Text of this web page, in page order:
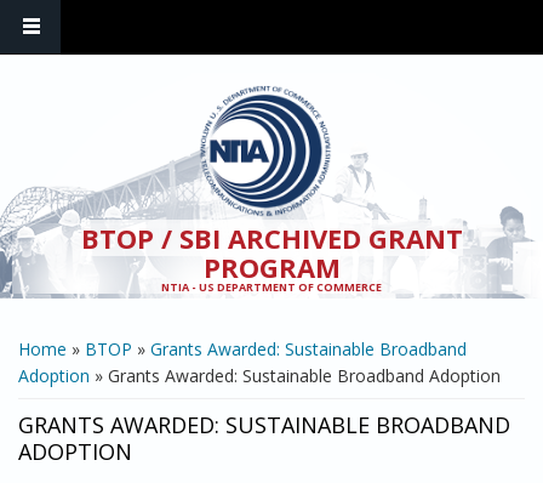
BTOP / SBI ARCHIVED GRANT
PROGRAM
NTIA - US DEPARTMENT OF COMMERCE
YOU ARE HERE
Home » BTOP » Grants Awarded: Sustainable Broadband
Adoption » Grants Awarded: Sustainable Broadband Adoption
GRANTS AWARDED: SUSTAINABLE BROADBAND
ADOPTION